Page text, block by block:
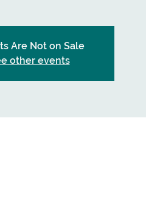
Are Not on Sale
other events